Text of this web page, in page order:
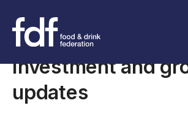
International trade business guidance
Investment and
updates